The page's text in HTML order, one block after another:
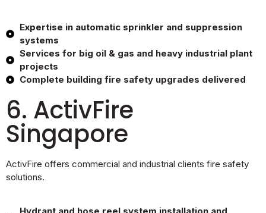
Expertise in automatic sprinkler and suppression
systems
Services for big oil & gas and heavy industrial plant
projects
Complete building fire safety upgrades delivered
6. ActivFire
Singapore
ActivFire offers commercial and industrial clients fire safety
solutions.